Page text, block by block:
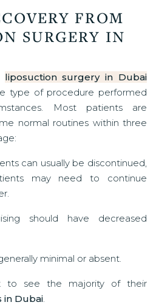
FROM
SURGERY IN
liposuction surgery in Dubai
type of procedure performed
Most patients are
normal routines within three
can usually be discontinued,
may need to continue
should have decreased
minimal or absent.
to see the majority of their
in Dubai.